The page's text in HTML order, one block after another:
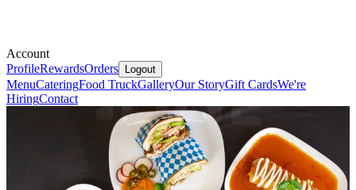
Account
ProfileRewardsOrders Logout
MenuCateringFood TruckGalleryOur StoryGift CardsWe're
HiringContact